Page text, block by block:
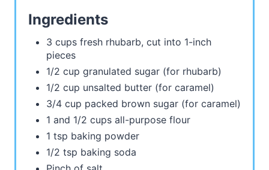
Ingredients
3 cups fresh rhubarb, cut into 1-inch
pieces
1/2 cup granulated sugar (for rhubarb)
1/2 cup unsalted butter (for caramel)
3/4 cup packed brown sugar (for caramel)
1 and 1/2 cups all-purpose flour
1 tsp baking powder
1/2 tsp baking soda